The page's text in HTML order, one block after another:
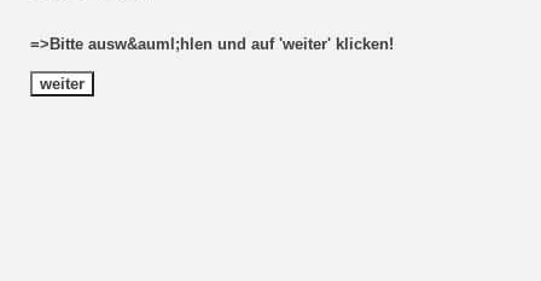
=>Bitte ausw&auml;hlen und auf 'weiter' klicken!